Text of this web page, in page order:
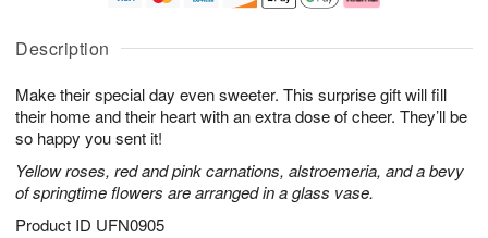
Description
Make their special day even sweeter. This surprise gift will fill
their home and their heart with an extra dose of cheer. They’ll be
so happy you sent it!
Yellow roses, red and pink carnations, alstroemeria, and a bevy
of springtime flowers are arranged in a glass vase.
Product ID UFN0905
A
u
7
g
g
s